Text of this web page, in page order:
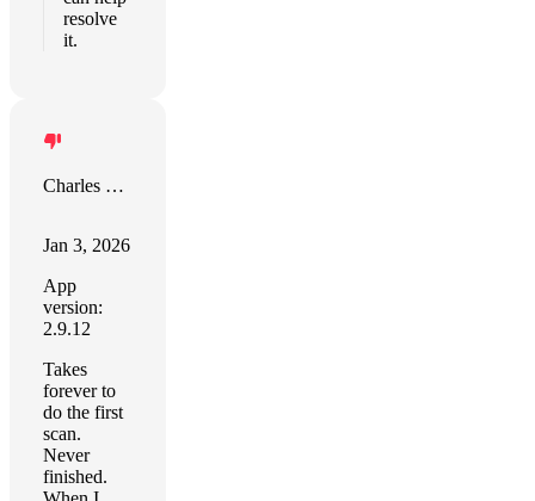
resolve
it.
Charles Bronitsky
Jan 3, 2026
App
version:
2.9.12
Takes
forever to
do the first
scan.
Never
finished.